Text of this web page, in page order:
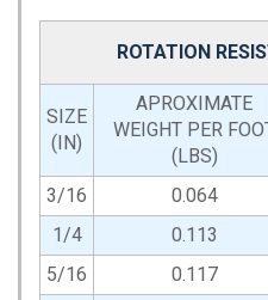
ROTATION
SIZE
(IN)
APROXIMATE
WEIGHT PER
(LBS)
3/16 0.064
1/4
0.113
5/16
0.117